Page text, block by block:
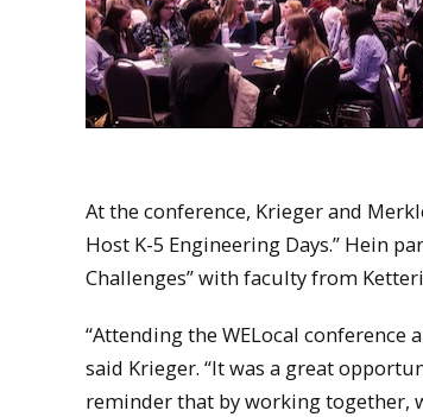
At the conference, Krieger and
Host K-5 Engineering Days.” Hein
Challenges” with faculty from
“Attending the WELocal
said Krieger. “It was a great
reminder that by working together,